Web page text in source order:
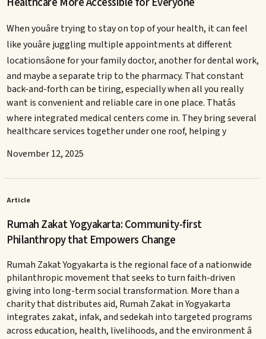
When youâre trying to stay on top of your health, it can feel
like youâre juggling multiple appointments at different
locationsâone for your family doctor, another for dental work,
and maybe a separate trip to the pharmacy. That constant
back-and-forth can be tiring, especially when all you really
want is convenient and reliable care in one place. Thatâs
where integrated medical centers come in. They bring several
healthcare services together under one roof, helping y
November 12, 2025
Article
Rumah Zakat Yogyakarta: Community-first
Philanthropy that Empowers Change
Rumah Zakat Yogyakarta is the regional face of a nationwide
philanthropic movement that seeks to turn faith-driven
giving into long-term social transformation. More than a
charity that distributes aid, Rumah Zakat in Yogyakarta
integrates zakat, infak, and sedekah into targeted programs
across education, health, livelihoods, and the environment â